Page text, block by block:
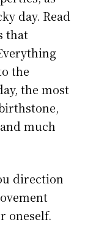
day. Read
that
the
the most
much
direction
oneself.